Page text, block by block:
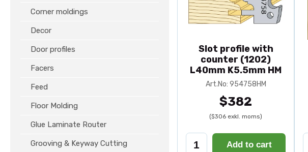
Corner moldings
Decor
Door profiles
Facers
Feed
Floor Molding
Glue Laminate Router
Grooving & Keyway Cutting
Slot profile with
counter (1202)
L40mm K5.5mm HM
Art.No: 954758HM
$382
($306 exkl. moms)
Add to cart